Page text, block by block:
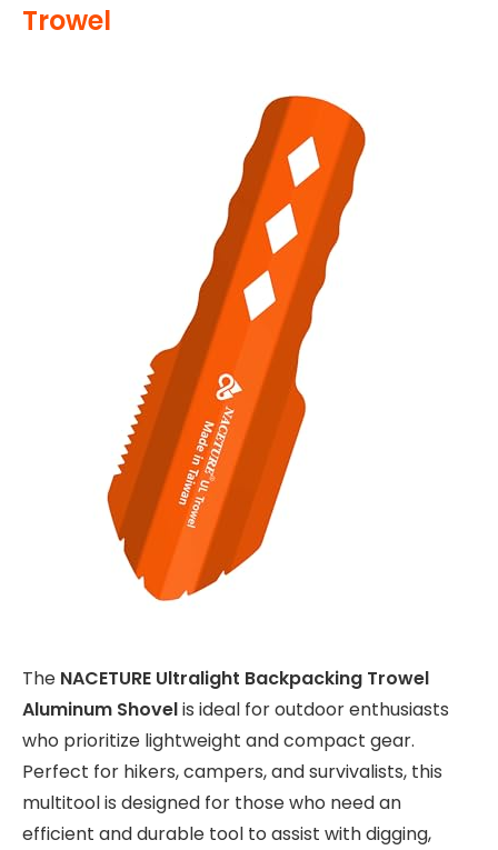
Trowel
The NACETURE Ultralight Backpacking Trowel
Aluminum Shovelis ideal for outdoor enthusiasts
who prioritize lightweight and compact gear.
Perfect for hikers, campers, and survivalists, this
multitool is designed for those who need an
efficient and durable tool to assist with digging,